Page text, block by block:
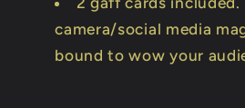
camera/social media
bound to wow your